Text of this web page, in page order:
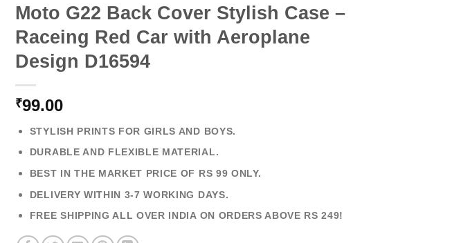
Moto G22 Back Cover Stylish Case –
Raceing Red Car with Aeroplane
Design D16594
₹99.00
STYLISH PRINTS FOR GIRLS AND BOYS.
DURABLE AND FLEXIBLE MATERIAL.
BEST IN THE MARKET PRICE OF RS 99 ONLY.
DELIVERY WITHIN 3-7 WORKING DAYS.
FREE SHIPPING ALL OVER INDIA ON ORDERS ABOVE RS 249!